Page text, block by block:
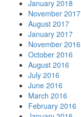
January 2018
November 2017
August 2017
January 2017
November 2016
October 2016
August 2016
July 2016
June 2016
March 2016
February 2016